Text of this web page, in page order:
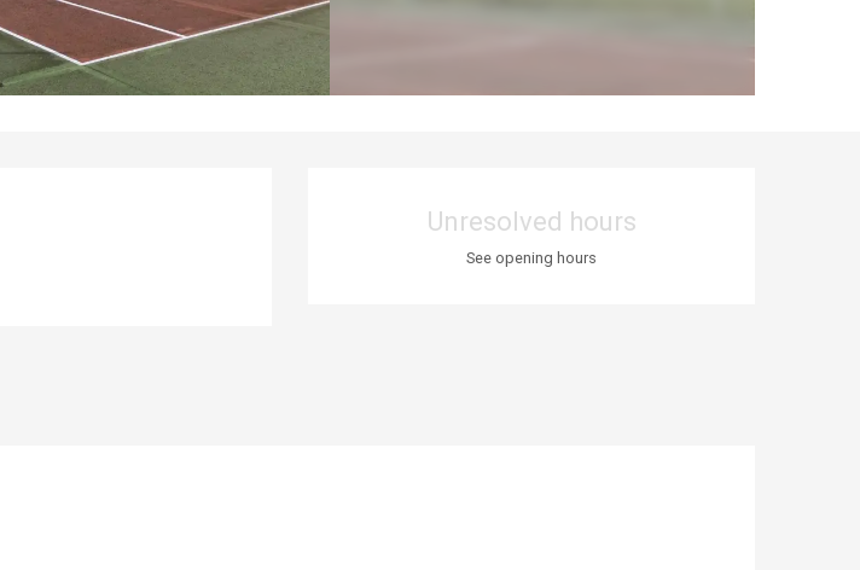
Opening hours &
Unresolved hours
See opening hours